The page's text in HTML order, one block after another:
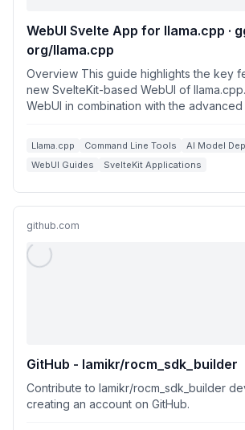
WebUI Svelte App for llama.cpp ·
org/llama.cpp
Overview This guide highlights the key
new SvelteKit-based WebUI of
WebUI in combination with the advanced
Llama.cpp Command Line Tools
AI Model
WebUI Guides
SvelteKit Applications
github.com
GitHub - lamikr/rocm_sdk_builder
Contribute to lamikr/rocm_sdk_builder
creating an account on GitHub.